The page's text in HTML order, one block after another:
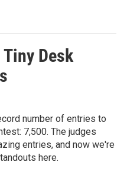
Desk
number of entries to
7,500. The judges
entries, and now we're
here.